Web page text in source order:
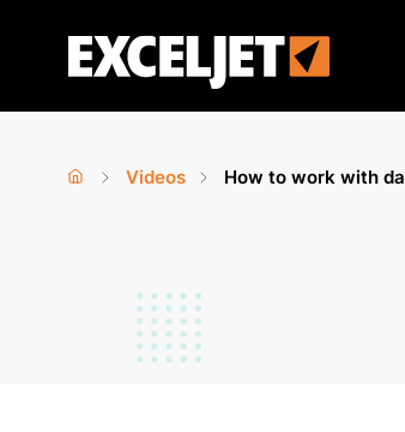
Exceljet
here
Videos
How to work with